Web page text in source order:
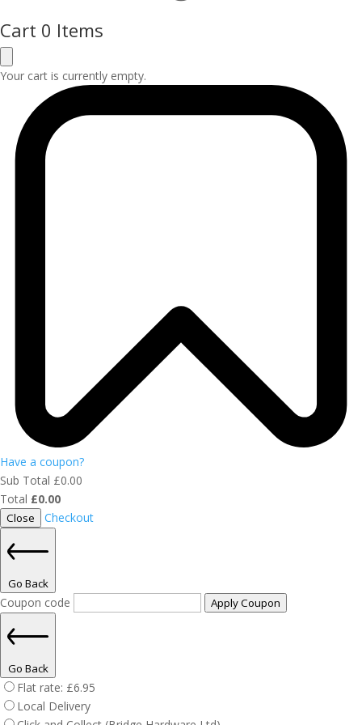
Cart 0 Items
Your cart is currently empty.
Have a coupon?
Sub Total £0.00
Total £0.00
Close Checkout
Go Back
Coupon code Apply Coupon
Go Back
Flat rate: £6.95
Local Delivery